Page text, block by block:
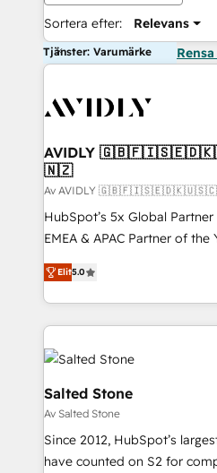
Sortera efter: Relevans
Tjänster: Varumärke
AVIDLY
🇳🇿
Av AVIDLY
HubSpot’s 5x Global
EMEA & APAC Partner of the
experienced and fully
Partner. 🚀 With 2,750+ HubSpot projects delivered
and 370+ specialists across
we de-risk complex CRM
accelerate ROI across every
multi-region migrations to
we turn complexity into
scale. 🏆 HubSpot’s CEO called us “the partner of the
future.” Others agree it is
measurable impact.
Elit5.0
Salted Stone
Av Salted Stone
Since 2012, HubSpot’s
have counted on S2 for